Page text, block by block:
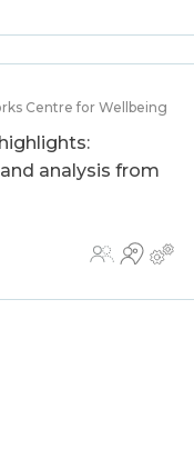
Centre for Wellbeing
analysis from